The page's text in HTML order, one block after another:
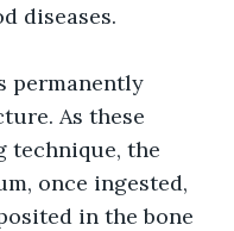
diseases.
permanently
As these
technique, the
once ingested,
in the bone